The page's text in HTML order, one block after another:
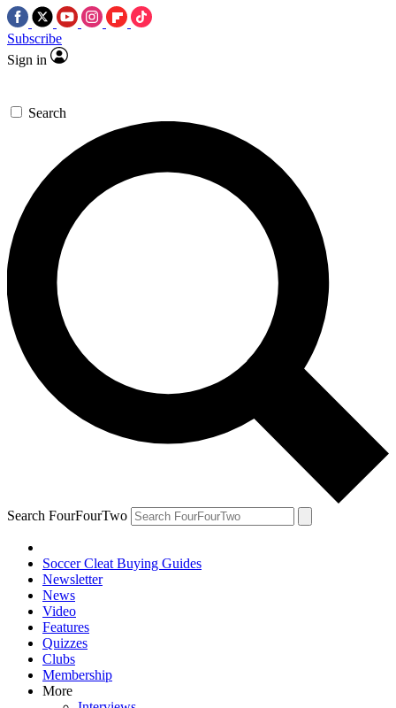
Subscribe
Sign in
Search
Search FourFourTwo
Soccer Cleat Buying Guides
Newsletter
News
Video
Features
Quizzes
Clubs
Membership
More